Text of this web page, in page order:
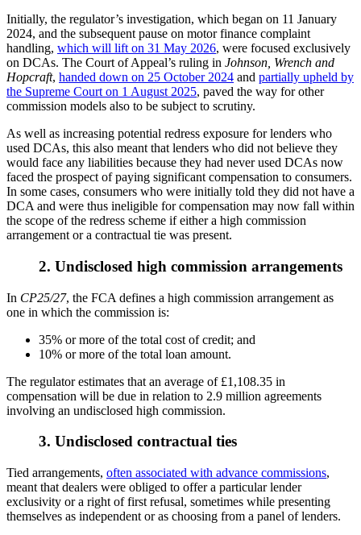
Initially, the regulator’s investigation, which began on 11 January
2024, and the subsequent pause on motor finance complaint
handling, which will lift on 31 May 2026, were focused exclusively
on DCAs. The Court of Appeal’s ruling in Johnson, Wrench and
Hopcraft, handed down on 25 October 2024 and partially upheld by
the Supreme Court on 1 August 2025, paved the way for other
commission models also to be subject to scrutiny.
As well as increasing potential redress exposure for lenders who
used DCAs, this also meant that lenders who did not believe they
would face any liabilities because they had never used DCAs now
faced the prospect of paying significant compensation to consumers.
In some cases, consumers who were initially told they did not have a
DCA and were thus ineligible for compensation may now fall within
the scope of the redress scheme if either a high commission
arrangement or a contractual tie was present.
2. Undisclosed high commission arrangements
In CP25/27, the FCA defines a high commission arrangement as
one in which the commission is:
35% or more of the total cost of credit; and
10% or more of the total loan amount.
The regulator estimates that an average of £1,108.35 in
compensation will be due in relation to 2.9 million agreements
involving an undisclosed high commission.
3. Undisclosed contractual ties
Tied arrangements, often associated with advance commissions,
meant that dealers were obliged to offer a particular lender
exclusivity or a right of first refusal, sometimes while presenting
themselves as independent or as choosing from a panel of lenders.